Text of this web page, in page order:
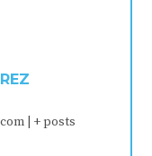
+ posts